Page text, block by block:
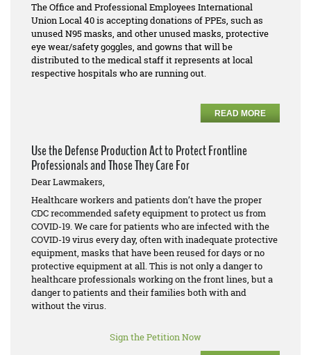
The Office and Professional Employees International
Union Local 40 is accepting donations of PPEs, such as
unused N95 masks, and other unused masks, protective
eye wear/safety goggles, and gowns that will be
distributed to the medical staff it represents at local
respective hospitals who are running out.
READ MORE
Use the Defense Production Act to Protect Frontline
Professionals and Those They Care For
Dear Lawmakers,
Healthcare workers and patients don’t have the proper
CDC recommended safety equipment to protect us from
COVID-19. We care for patients who are infected with the
COVID-19 virus every day, often with inadequate protective
equipment, masks that have been reused for days or no
protective equipment at all. This is not only a danger to
healthcare professionals working on the front lines, but a
danger to patients and their families both with and
without the virus.
Sign the Petition Now